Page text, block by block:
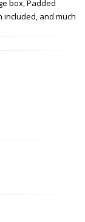
box, Padded
included, and much